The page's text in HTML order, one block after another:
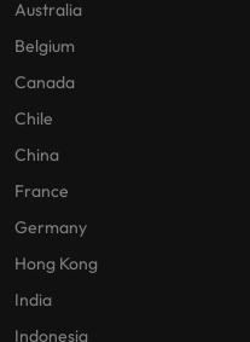
Australia
Belgium
Canada
Chile
China
France
Germany
Hong Kong
India
Indonesia